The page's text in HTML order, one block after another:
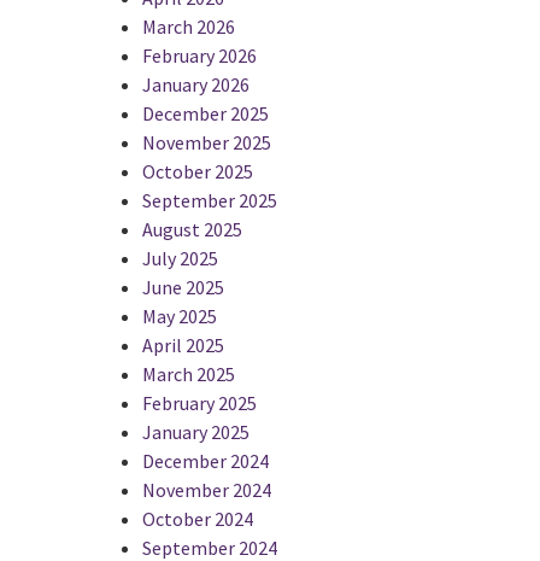
March 2026
February 2026
January 2026
December 2025
November 2025
October 2025
September 2025
August 2025
July 2025
June 2025
May 2025
April 2025
March 2025
February 2025
January 2025
December 2024
November 2024
October 2024
September 2024